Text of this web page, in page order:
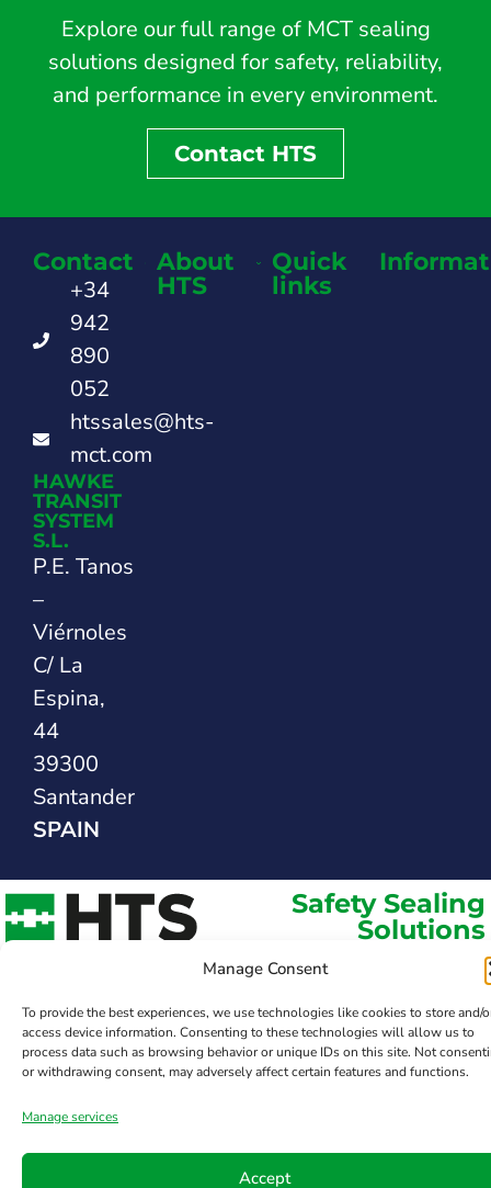
Manage Consent
To provide the best experiences, we use technologies like cookies to store and/
access device information. Consenting to these technologies will allow us to
process data such as browsing behavior or unique IDs on this site. Not
or withdrawing consent, may adversely affect certain features and functions.
Manage services
Accept
Explore our full range of MCT sealing
solutions designed for safety, reliability,
and performance in every environment.
Contact HTS
Contact
+34
942
890
052
htssales@hts-
mct.com
HAWKE
TRANSIT
SYSTEM
S.L.
P.E. Tanos
–
Viérnoles
C/ La
Espina,
44
39300
Santander
SPAIN
About
HTS
Quick
links
Safety Sealing
Solutions